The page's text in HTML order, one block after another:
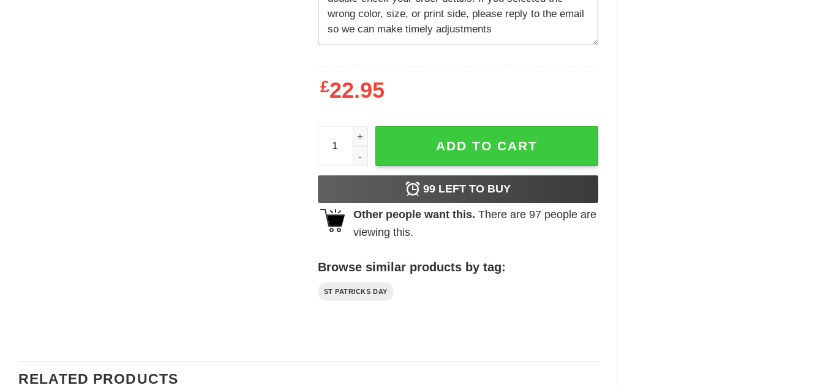
£22.95
Australian Shepherd St. Patricks Day Shirt, Long Sleeve quantity
ADD TO CART
99LEFT TO BUY
Other people want this. There are 97 people are
viewing this.
Browse similar products by tag:
ST PATRICKS DAY
RELATED PRODUCTS